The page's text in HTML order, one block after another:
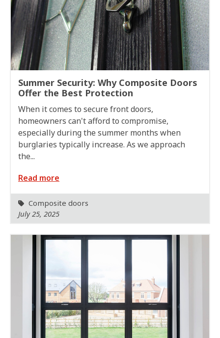
Summer Security: Why Composite Doors
Offer the Best Protection
When it comes to secure front doors,
homeowners can't afford to compromise,
especially during the summer months when
burglaries typically increase. As we approach
the...
Read more
Composite doors
July 25, 2025